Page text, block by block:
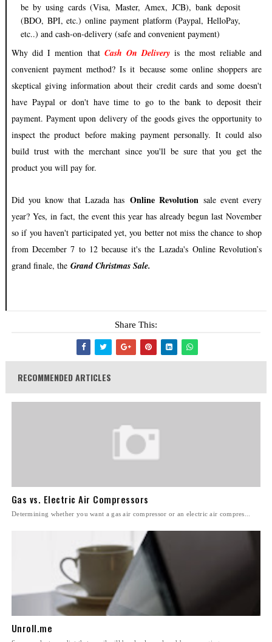
be by using cards (Visa, Master, Amex, JCB), bank deposit
(BDO, BPI, etc.) online payment platform (Paypal, HelloPay,
etc..) and cash-on-delivery (safe and convenient payment)
Why did I mention that Cash On Delivery is the most reliable and
convenient payment method? Is it because some online shoppers are
skeptical giving information about their credit cards and some doesn't
have Paypal or don't have time to go to the bank to deposit their
payment. Payment upon delivery of the goods gives the opportunity to
inspect the product before making payment personally. It could also
build trust with the merchant since you'll be sure that you get the
product you will pay for.
Did you know that Lazada has Online Revolution sale event every
year? Yes, in fact, the event this year has already begun last November
so if you haven't participated yet, you better not miss the chance to shop
from December 7 to 12 because it's the Lazada's Online Revolution’s
grand finale, the Grand Christmas Sale.
Share This:
RECOMMENDED ARTICLES
Gas vs. Electric Air Compressors
Determining whether you want a gas air compressor or an electric air compres...
Unroll.me